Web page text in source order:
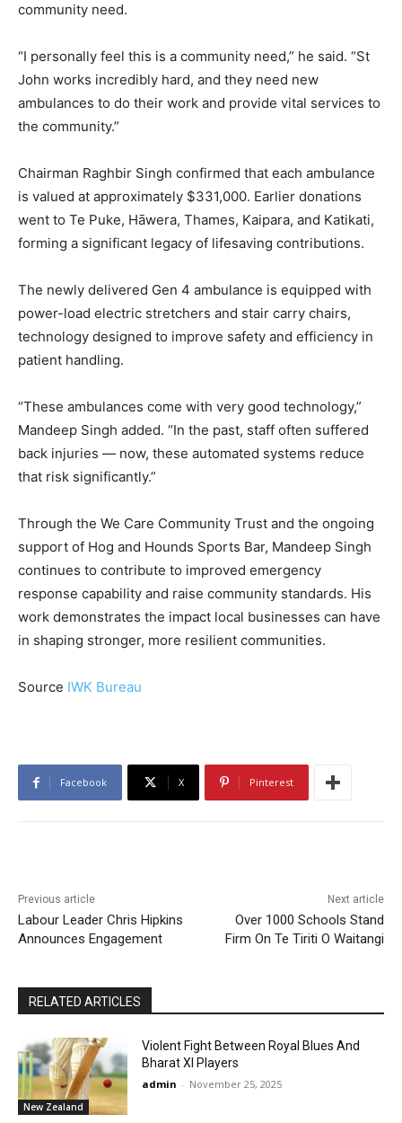
community need.
“I personally feel this is a community need,” he said. “St
John works incredibly hard, and they need new
ambulances to do their work and provide vital services to
the community.”
Chairman Raghbir Singh confirmed that each ambulance
is valued at approximately $331,000. Earlier donations
went to Te Puke, Hāwera, Thames, Kaipara, and Katikati,
forming a significant legacy of lifesaving contributions.
The newly delivered Gen 4 ambulance is equipped with
power-load electric stretchers and stair carry chairs,
technology designed to improve safety and efficiency in
patient handling.
“These ambulances come with very good technology,”
Mandeep Singh added. “In the past, staff often suffered
back injuries — now, these automated systems reduce
that risk significantly.”
Through the We Care Community Trust and the ongoing
support of Hog and Hounds Sports Bar, Mandeep Singh
continues to contribute to improved emergency
response capability and raise community standards. His
work demonstrates the impact local businesses can have
in shaping stronger, more resilient communities.
Source IWK Bureau
Facebook X Pinterest
Previous article
Labour Leader Chris Hipkins
Announces Engagement
Next article
Over 1000 Schools Stand
Firm On Te Tiriti O Waitangi
RELATED ARTICLES
New Zealand
Violent Fight Between Royal Blues And
Bharat XI Players
admin - November 25, 2025